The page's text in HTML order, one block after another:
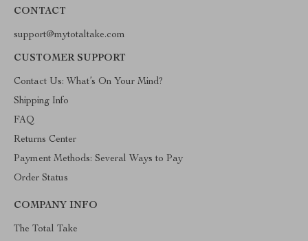
CONTACT
support@mytotaltake.com
CUSTOMER SUPPORT
Contact Us: What’s On Your Mind?
Shipping Info
FAQ
Returns Center
Payment Methods: Several Ways to Pay
Order Status
COMPANY INFO
The Total Take